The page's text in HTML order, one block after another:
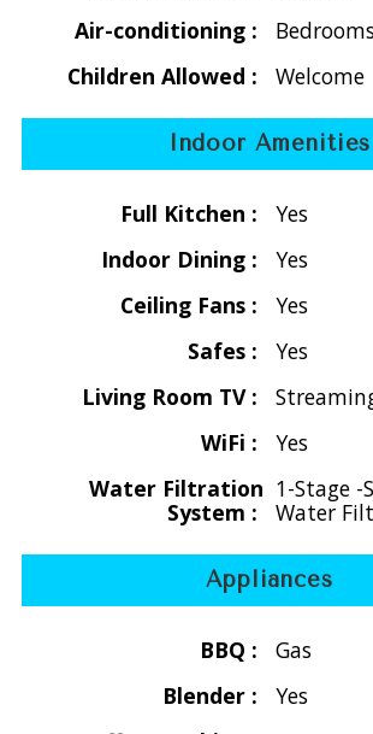
** Christmas/New Years
Dec. 16, 2027 - Jan. 8, 2028
$7000/wk for 2 - 8 people
** Christmas/New Years: If arriving on
or 25th a minimum number of nights may
12.5% hotel tax/5% service charge plus
$59 non-refundable damage waiver
(covers up to the 1st $500 in accidental
must be reported while on the island for it
Damage above $500 is the responsibility
OVERVIEW:
Welcome to La Collina, a serene 4-
tropical beauty, privacy, and breathtaking
come together for an unforgettable island
Perched on the hillside overlooking Great
this spacious two-level vacation home is
Air-conditioning :
Children Allowed :
Welcome
Indoor Amenities
Full Kitchen :
Yes
Indoor Dining :
Yes
Ceiling Fans :
Yes
Safes :
Yes
Living Room TV :
WiFi :
Yes
Water Filtration
System :
1-Stage -
Water
Appliances
BBQ :
Gas
Blender :
Yes